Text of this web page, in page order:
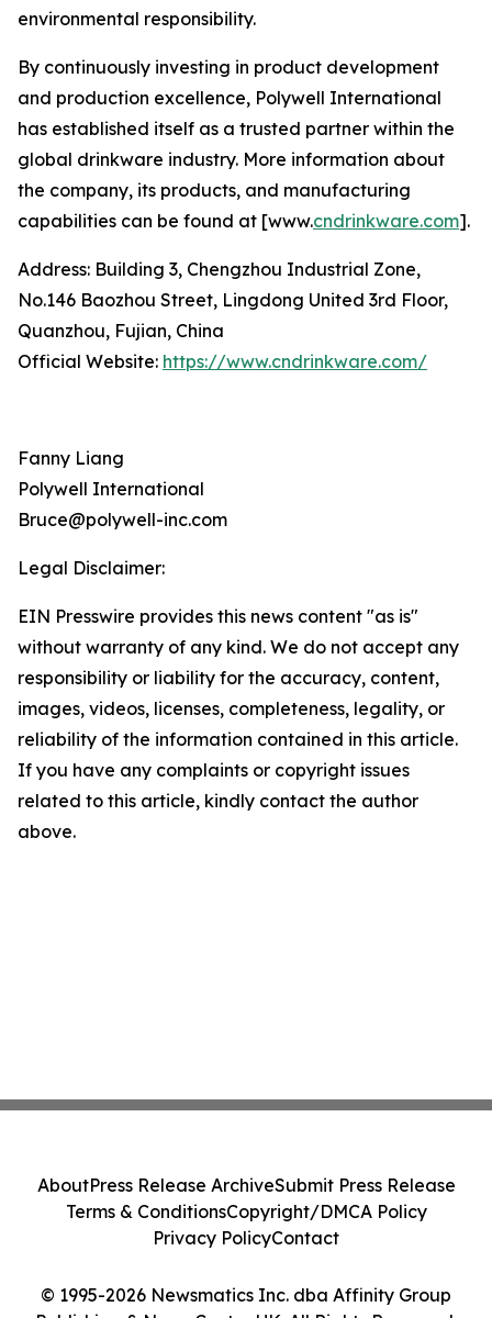
environmental responsibility.
By continuously investing in product development
and production excellence, Polywell International
has established itself as a trusted partner within the
global drinkware industry. More information about
the company, its products, and manufacturing
capabilities can be found at [www.cndrinkware.com].
Address: Building 3, Chengzhou Industrial Zone,
No.146 Baozhou Street, Lingdong United 3rd Floor,
Quanzhou, Fujian, China
Official Website: https://www.cndrinkware.com/
Fanny Liang
Polywell International
Bruce@polywell-inc.com
Legal Disclaimer:
EIN Presswire provides this news content "as is"
without warranty of any kind. We do not accept any
responsibility or liability for the accuracy, content,
images, videos, licenses, completeness, legality, or
reliability of the information contained in this article.
If you have any complaints or copyright issues
related to this article, kindly contact the author
above.
© 1995-2026 Newsmatics Inc. dba Affinity Group
AboutPress Release ArchiveSubmit Press Release
Terms & ConditionsCopyright/DMCA Policy
Privacy PolicyContact